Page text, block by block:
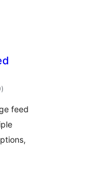
total
ratings
)
feed